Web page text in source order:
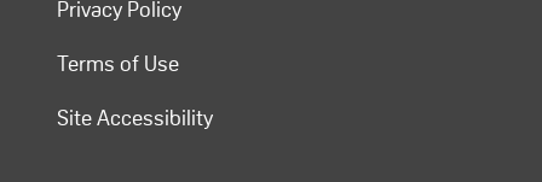
Privacy Policy
Terms of Use
Site Accessibility